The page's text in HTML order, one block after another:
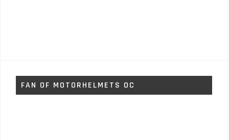
FAN OF MOTORHELMETS OC